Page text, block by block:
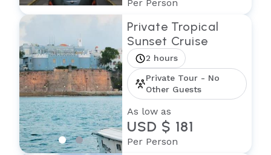
Per Person
Private Tropical
Sunset Cruise
2 hours
Private Tour - No
Other Guests
As low as
USD $ 181
Per Person